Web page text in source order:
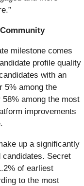
milestone comes
profile quality
with an
5% among the
among the most
improvements
up a significantly
candidates. Secret
of earliest
to the most